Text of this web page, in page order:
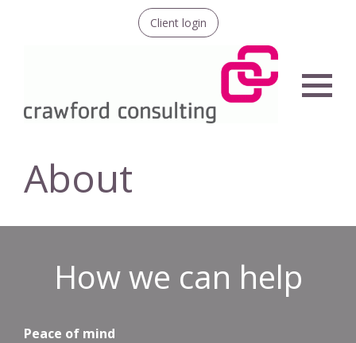
Client login
About
How we can help
Peace of mind